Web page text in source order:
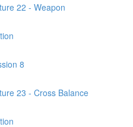
22 - Weapon
8
23 - Cross Balance